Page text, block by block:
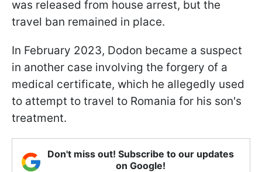
was released from house arrest, but the
travel ban remained in place.
In February 2023, Dodon became a suspect
in another case involving the forgery of a
medical certificate, which he allegedly used
to attempt to travel to Romania for his son's
treatment.
Don't miss out! Subscribe to our updates
on Google!